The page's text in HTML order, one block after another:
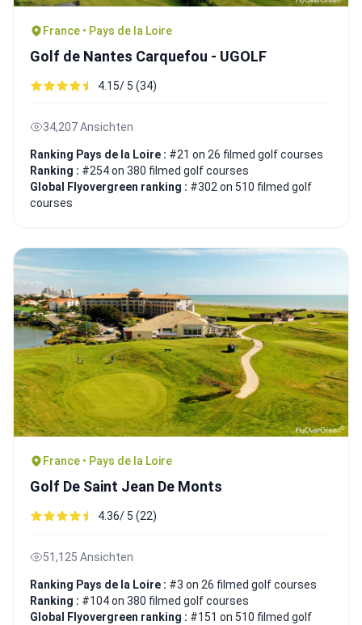
France • Pays de la Loire
Golf de Nantes Carquefou - UGOLF
4.15/ 5 (34)
34,207 Ansichten
Ranking Pays de la Loire : #21 on 26 filmed golf courses
Ranking : #254 on 380 filmed golf courses
Global Flyovergreen ranking : #302 on 510 filmed golf
courses
France • Pays de la Loire
Golf De Saint Jean De Monts
4.36/ 5 (22)
51,125 Ansichten
Ranking Pays de la Loire : #3 on 26 filmed golf courses
Ranking : #104 on 380 filmed golf courses
Global Flyovergreen ranking : #151 on 510 filmed golf